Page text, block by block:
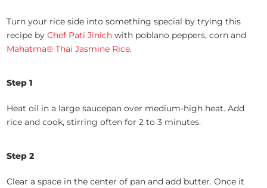
Turn your rice side into something special by trying this
recipe byChef Pati Jinich with poblano peppers, corn and
Mahatma® Thai Jasmine Rice.
Step 1
Heat oil in a large saucepan over medium-high heat. Add
rice and cook, stirring often for 2 to 3 minutes.
Step 2
Clear a space in the center of pan and add butter. Once it